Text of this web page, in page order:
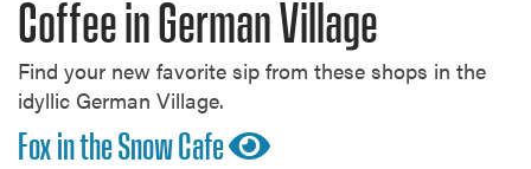
Coffee in German Village
Find your new favorite sip from these shops in the
idyllic German Village.
Fox in the Snow Cafe